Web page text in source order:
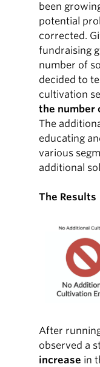
been
potential
corrected.
fundraising
number of
decided to
cultivation
the number
The
educating
various
additional
The Results
After
observed a
increase in